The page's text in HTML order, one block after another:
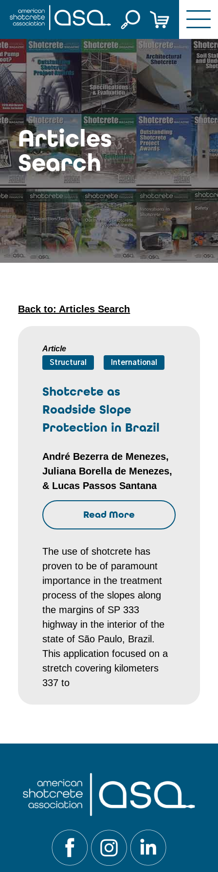
Skip
Articles
Search
Back to: Articles Search
Article
Structural International
Shotcrete as
Roadside Slope
Protection in Brazil
André Bezerra de Menezes,
Juliana Borella de Menezes,
& Lucas Passos Santana
Read More
The use of shotcrete has
proven to be of paramount
importance in the treatment
process of the slopes along
the margins of SP 333
highway in the interior of the
state of São Paulo, Brazil.
This application focused on a
stretch covering kilometers
337 to